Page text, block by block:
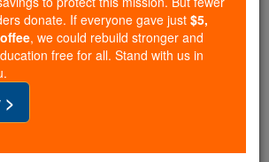
you are helping form
prayer, Scripture, and Christ.
reads this gave just $5 — the
— we could reach even more
this life-changing formation
Be Catholic. Stand
donate. If everyone gave just $5,
, we could rebuild stronger and
free for all. Stand with us in